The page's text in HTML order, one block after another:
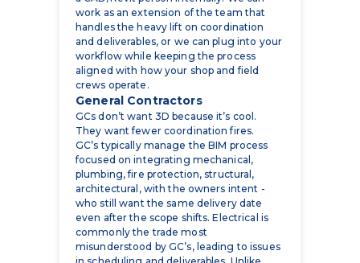
workflow while keeping the process
aligned with how your shop and field
crews operate.
General Contractors
GCs don’t want 3D because it’s cool.
They want fewer coordination fires.
GC’s typically manage the BIM process
focused on integrating mechanical,
plumbing, fire protection, structural,
architectural, with the owners intent -
who still want the same delivery date
even after the scope shifts. Electrical is
commonly the trade most
misunderstood by GC’s, leading to issues
in scheduling and deliverables. Unlike
other trades, the bulk of modeling
electrical content falls primarily on the
electrical installation team, as opposed to